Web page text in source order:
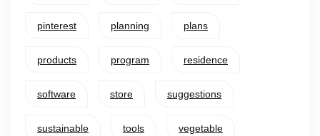
pinterest planning plans
products program residence
software store suggestions
sustainable tools vegetable